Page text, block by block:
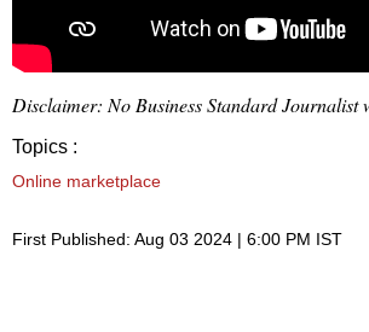
Disclaimer: No Business Standard Journalist
Topics :
Online marketplace
First Published: Aug 03 2024 | 6:00 PM IST